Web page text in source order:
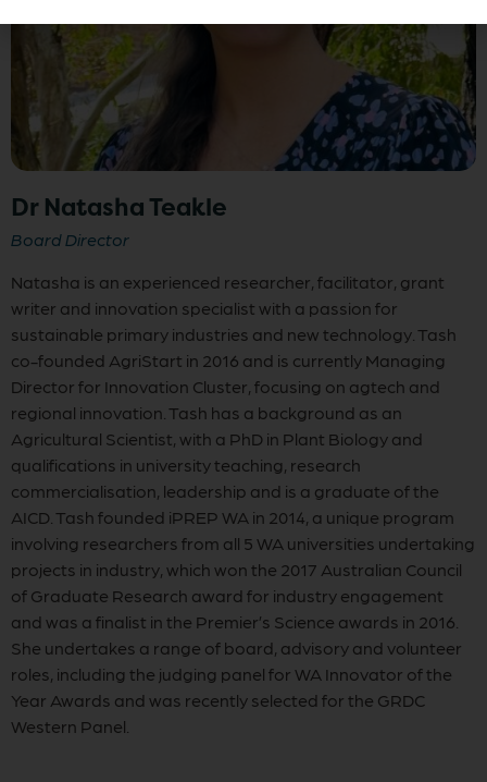
Dr Natasha Teakle
Board Director
Natasha is an experienced researcher, facilitator, grant
writer and innovation specialist with a passion for
sustainable primary industries and new technology. Tash
co-founded AgriStart in 2016 and is currently Managing
Director for Innovation Cluster, focusing on agtech and
regional innovation. Tash has a background as an
Agricultural Scientist, with a PhD in Plant Biology and
qualifications in university teaching, research
commercialisation, leadership and is a graduate of the
AICD. Tash founded iPREP WA in 2014, a unique program
involving researchers from all 5 WA universities undertaking
projects in industry, which won the 2017 Australian Council
of Graduate Research award for industry engagement
and was a finalist in the Premier’s Science awards in 2016.
She undertakes a range of board, advisory and volunteer
roles, including the judging panel for WA Innovator of the
Year Awards and was recently selected for the GRDC
Western Panel.